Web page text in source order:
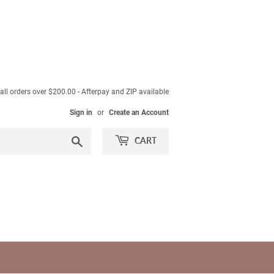
orders over $200.00 - Afterpay and ZIP available
Sign in or Create an Account
CART